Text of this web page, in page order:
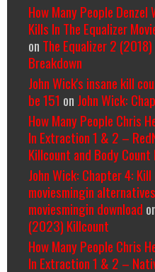
How Many People
Kills In The Equalizer
on The Equalizer 2
Breakdown
John Wick's insane kill
be 151 on John Wick:
How Many People Chris
In Extraction 1 & 2 –
Killcount and Body Count
John Wick: Chapter 4:
moviesmingin
moviesmingin download
(2023) Killcount
How Many People Chris
In Extraction 1 & 2 –